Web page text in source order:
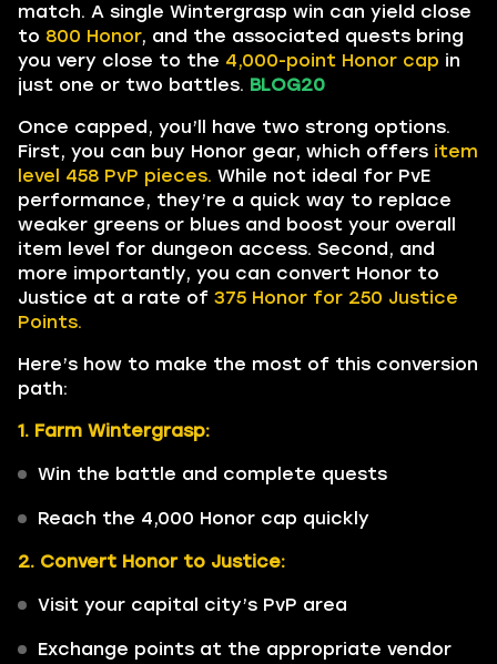
match. A single Wintergrasp win can yield close
to 800 Honor, and the associated quests bring
you very close to the 4,000-point Honor cap in
just one or two battles. BLOG20
Once capped, you’ll have two strong options.
First, you can buy Honor gear, which offers item
level 458 PvP pieces. While not ideal for PvE
performance, they’re a quick way to replace
weaker greens or blues and boost your overall
item level for dungeon access. Second, and
more importantly, you can convert Honor to
Justice at a rate of 375 Honor for 250 Justice
Points.
Here’s how to make the most of this conversion
path:
1. Farm Wintergrasp:
Win the battle and complete quests
Reach the 4,000 Honor cap quickly
2. Convert Honor to Justice:
Visit your capital city’s PvP area
Exchange points at the appropriate vendor